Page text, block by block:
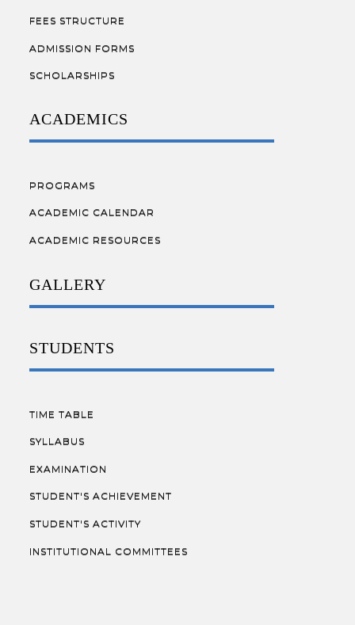
FEES STRUCTURE
ADMISSION FORMS
SCHOLARSHIPS
ACADEMICS
PROGRAMS
ACADEMIC CALENDAR
ACADEMIC RESOURCES
GALLERY
STUDENTS
TIME TABLE
SYLLABUS
EXAMINATION
STUDENT'S ACHIEVEMENT
STUDENT'S ACTIVITY
INSTITUTIONAL COMMITTEES